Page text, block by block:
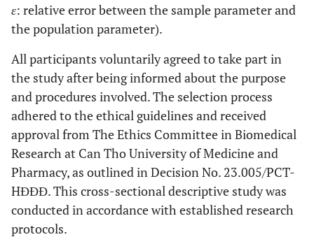
ε: relative error between the sample parameter and
the population parameter).
All participants voluntarily agreed to take part in
the study after being informed about the purpose
and procedures involved. The selection process
adhered to the ethical guidelines and received
approval from The Ethics Committee in Biomedical
Research at Can Tho University of Medicine and
Pharmacy, as outlined in Decision No. 23.005/PCT-
HĐĐĐ. This cross-sectional descriptive study was
conducted in accordance with established research
protocols.